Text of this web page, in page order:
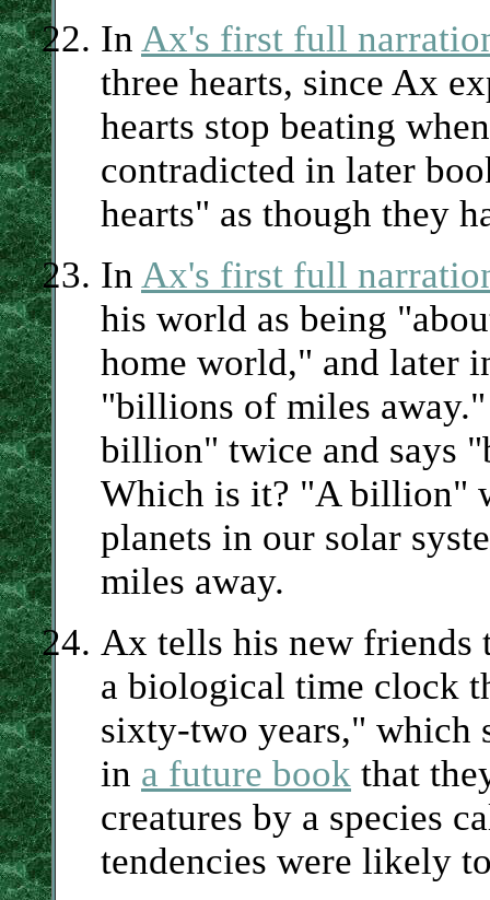
In Ax's first full
three hearts, since Ax
hearts stop beating
contradicted in later
hearts" as though they
In Ax's first full
his world as being
home world," and later
"billions of miles
billion" twice and says
Which is it? "A billion"
planets in our solar
miles away.
Ax tells his new friends
a biological time clock
sixty-two years," which
in a future book that
creatures by a species
tendencies were likely